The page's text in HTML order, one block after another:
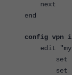
next
end
config vpn
edit
set
set